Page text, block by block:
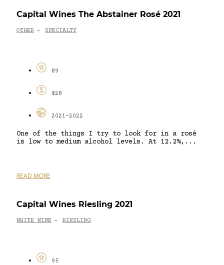
Capital Wines The Abstainer Rosé 2021
OTHER - SPECIALTY
89
$28
2021-2022
One of the things I try to look for in a rosé
is low to medium alcohol levels. At 12.2%,...
READ MORE
Capital Wines Riesling 2021
WHITE WINE - RIESLING
95